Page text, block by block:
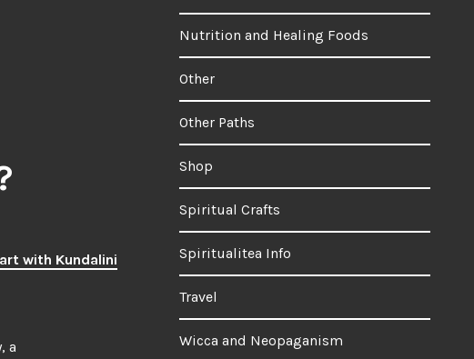
with Kundalini
a
Nutrition and Healing Foods
Other
Other Paths
Shop
Spiritual Crafts
Spiritualitea Info
Travel
Wicca and Neopaganism